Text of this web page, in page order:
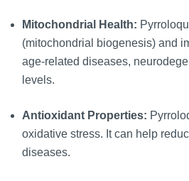
Mitochondrial Health:
(mitochondrial biogenesis) and
age-related diseases,
levels.
Antioxidant Properties:
oxidative stress. It can help
diseases.